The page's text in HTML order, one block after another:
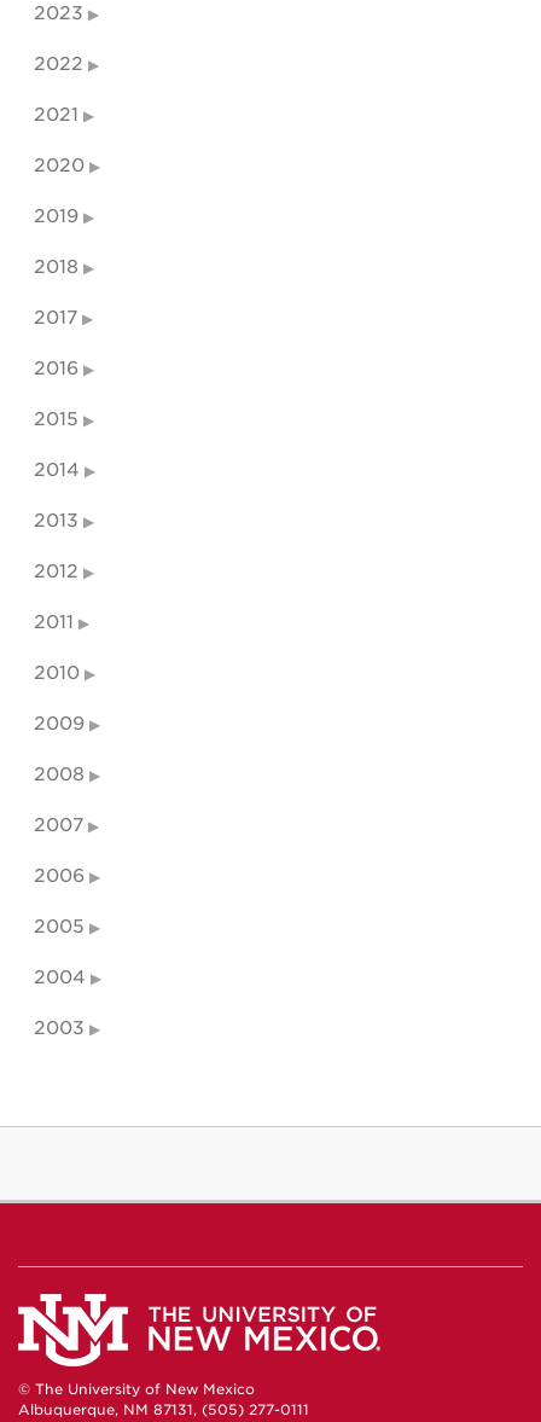
2023
2022
2021
2020
2019
2018
2017
2016
2015
2014
2013
2012
2011
2010
2009
2008
2007
2006
2005
2004
2003
© The University of New Mexico
Albuquerque, NM 87131, (505) 277-0111